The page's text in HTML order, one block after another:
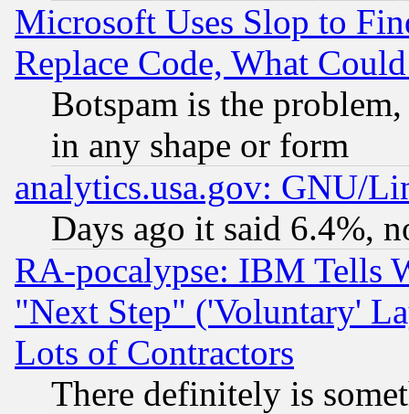
Microsoft Uses Slop to
Replace Code, What
Botspam is the
in any shape or form
analytics.usa.gov: GNU/
Days ago it said 6.4%,
RA-pocalypse: IBM Tells
"Next Step" ('Voluntary'
Lots of Contractors
There definitely is